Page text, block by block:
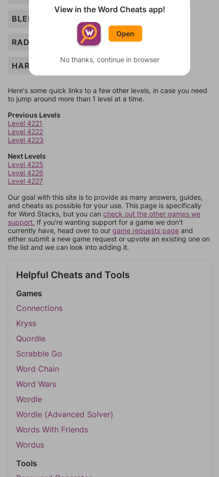
BLENDER
RADIO
HARVESTER
Here's some quick links to a few other levels, in case you need
to jump around more than 1 level at a time.
Previous Levels
Level 4221
Level 4222
Level 4223
Next Levels
Level 4225
Level 4226
Level 4227
Our goal with this site is to provide as many answers, guides,
and cheats as possible for your use. This page is specifically
for Word Stacks, but you can check out the other games we
support. If you're wanting support for a game we don't
currently have, head over to our game requests page and
either submit a new game request or upvote an existing one on
the list and we can look into adding it.
Helpful Cheats and Tools
Games
Connections
Kryss
Quordle
Scrabble Go
Word Chain
Word Wars
Wordle
Wordle (Advanced Solver)
Words With Friends
Wordus
Tools
View in the Word Cheats app!
Open
No thanks, continue in browser